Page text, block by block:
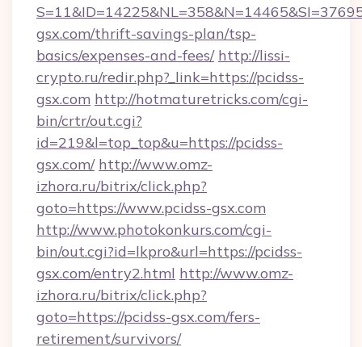
gsx.com/thrift-savings-plan/tsp-
basics/expenses-and-fees/ http://lissi-
crypto.ru/redir.php?_link=https://pcidss-
gsx.com http://hotmaturetricks.com/cgi-
bin/crtr/out.cgi?
id=219&l=top_top&u=https://pcidss-
gsx.com/ http://www.omz-
izhora.ru/bitrix/click.php?
goto=https://www.pcidss-gsx.com
http://www.photokonkurs.com/cgi-
bin/out.cgi?id=lkpro&url=https://pcidss-
gsx.com/entry2.html http://www.omz-
izhora.ru/bitrix/click.php?
goto=https://pcidss-gsx.com/fers-
retirement/survivors/